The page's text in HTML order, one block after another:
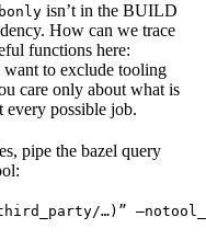
isn’t in the BUILD
How can we trace
functions here:
want to exclude tooling
care only about what is
possible job.
pipe the bazel query
…)”